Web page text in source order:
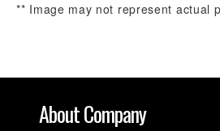
** Image may not represent actual
About Company